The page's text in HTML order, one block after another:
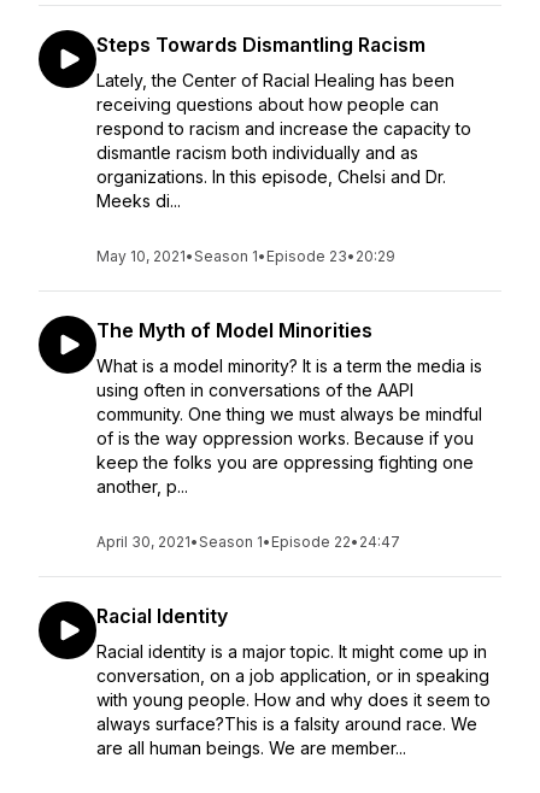
Steps Towards Dismantling Racism
Lately, the Center of Racial Healing has been
receiving questions about how people can
respond to racism and increase the capacity to
dismantle racism both individually and as
organizations. In this episode, Chelsi and Dr.
Meeks di...
May 10, 2021•Season 1• Episode 23• 20:29
The Myth of Model Minorities
What is a model minority? It is a term the media is
using often in conversations of the AAPI
community. One thing we must always be mindful
of is the way oppression works. Because if you
keep the folks you are oppressing fighting one
another, p...
April 30, 2021•Season 1• Episode 22• 24:47
Racial Identity
Racial identity is a major topic. It might come up in
conversation, on a job application, or in speaking
with young people. How and why does it seem to
always surface?This is a falsity around race. We
are all human beings. We are member...